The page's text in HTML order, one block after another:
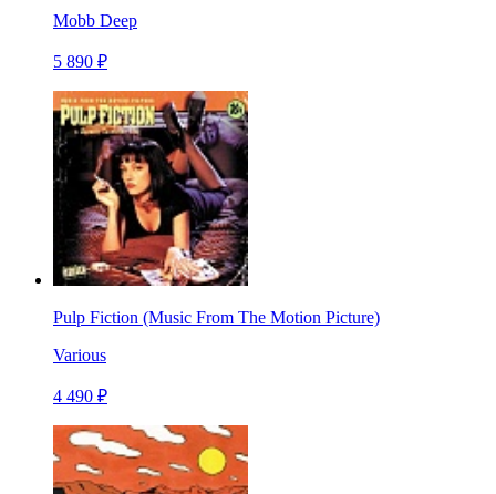
Mobb Deep
5 890 ₽
Pulp Fiction (Music From The Motion Picture)
Various
4 490 ₽